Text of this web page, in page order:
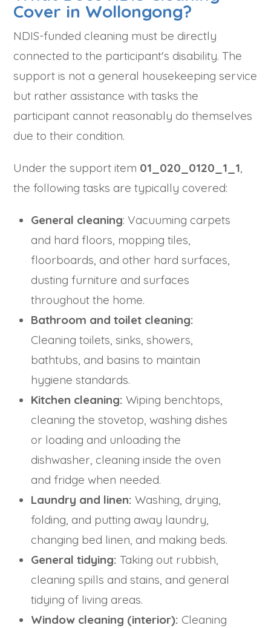
Cover in Wollongong?
NDIS-funded cleaning must be directly
connected to the participant's disability. The
support is not a general housekeeping service
but rather assistance with tasks the
participant cannot reasonably do themselves
due to their condition.
Under the support item 01_020_0120_1_1,
the following tasks are typically covered:
General cleaning: Vacuuming carpets
and hard floors, mopping tiles,
floorboards, and other hard surfaces,
dusting furniture and surfaces
throughout the home.
Bathroom and toilet cleaning:
Cleaning toilets, sinks, showers,
bathtubs, and basins to maintain
hygiene standards.
Kitchen cleaning: Wiping benchtops,
cleaning the stovetop, washing dishes
or loading and unloading the
dishwasher, cleaning inside the oven
and fridge when needed.
Laundry and linen: Washing, drying,
folding, and putting away laundry,
changing bed linen, and making beds.
General tidying: Taking out rubbish,
cleaning spills and stains, and general
tidying of living areas.
Window cleaning (interior): Cleaning